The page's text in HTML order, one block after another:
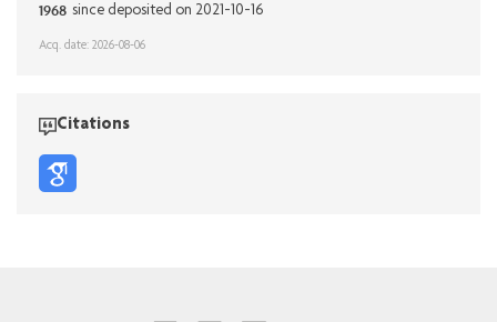
1968 since deposited on 2021-10-16
Acq. date: 2026-08-06
Citations